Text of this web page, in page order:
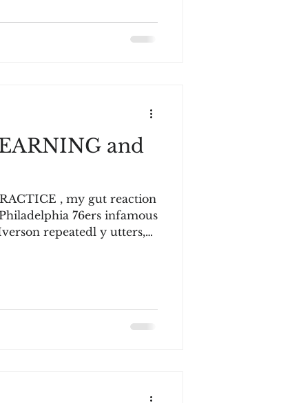
enough for a
might seem
and
, my gut reaction
76ers infamous
repeatedl y utters,
it,